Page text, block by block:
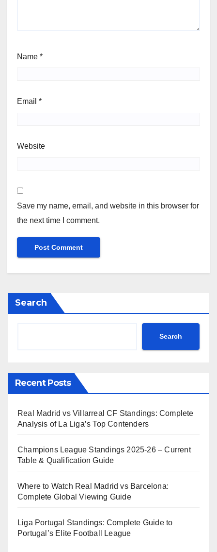
Name *
Email *
Website
Save my name, email, and website in this browser for
the next time I comment.
Search
Search
Recent Posts
Real Madrid vs Villarreal CF Standings: Complete
Analysis of La Liga’s Top Contenders
Champions League Standings 2025-26 – Current
Table & Qualification Guide
Where to Watch Real Madrid vs Barcelona:
Complete Global Viewing Guide
Liga Portugal Standings: Complete Guide to
Portugal’s Elite Football League